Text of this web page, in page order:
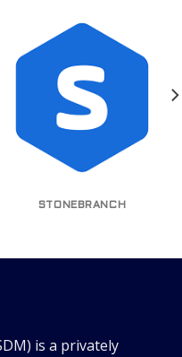
STONEBRANCH
is a privately